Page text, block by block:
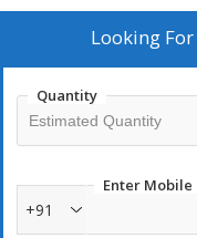
Looking For
Quantity
Enter Mobile
+91